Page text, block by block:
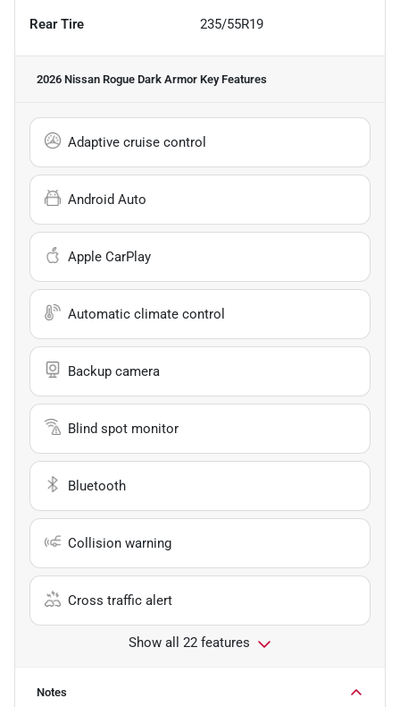
Rear Tire 235/55R19
2026 Nissan Rogue Dark Armor Key Features
Adaptive cruise control
Android Auto
Apple CarPlay
Automatic climate control
Backup camera
Blind spot monitor
Bluetooth
Collision warning
Cross traffic alert
Show all 22 features
Notes